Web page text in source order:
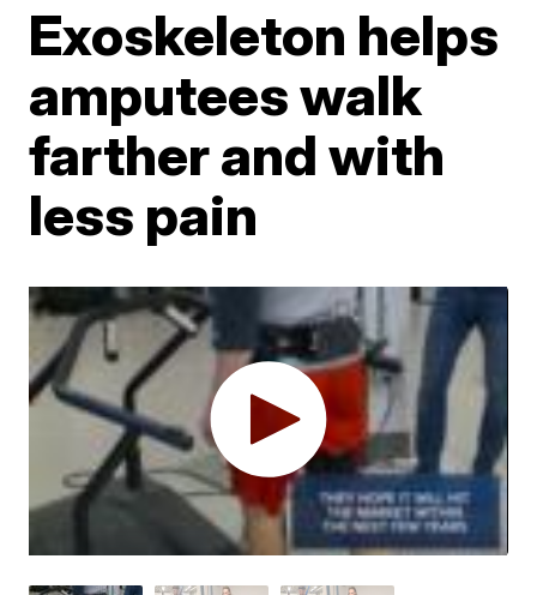
Exoskeleton helps
amputees walk
farther and with
less pain